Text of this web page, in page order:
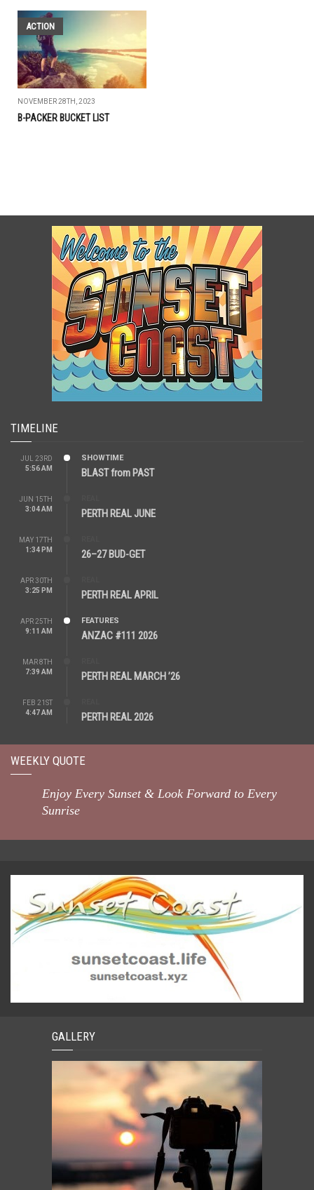
ACTION
NOVEMBER 28TH, 2023
B-PACKER BUCKET LIST
TIMELINE
JUL 23RD
5:56 AM
SHOWTIME
BLAST from PAST
JUN 15TH
3:04 AM
PERTH REAL JUNE
MAY 17TH
1:34 PM
26–27 BUD-GET
APR 30TH
3:25 PM
PERTH REAL APRIL
APR 25TH
9:11 AM
FEATURES
ANZAC #111 2026
MAR 8TH
7:39 AM
PERTH REAL MARCH ’26
FEB 21ST
4:47 AM
PERTH REAL 2026
WEEKLY QUOTE
Enjoy Every Sunset & Look Forward to Every
Sunrise
GALLERY